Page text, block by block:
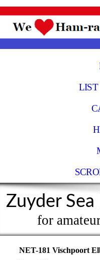
LIST
Zuyder
for
NET-181 Vischpoort